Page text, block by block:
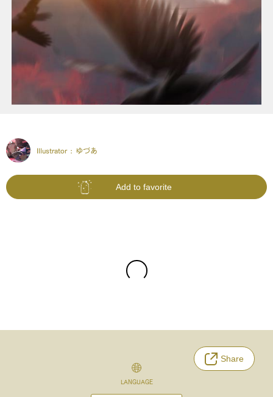
Illustrator : ゆづあ
Add to favorite
Share
LANGUAGE